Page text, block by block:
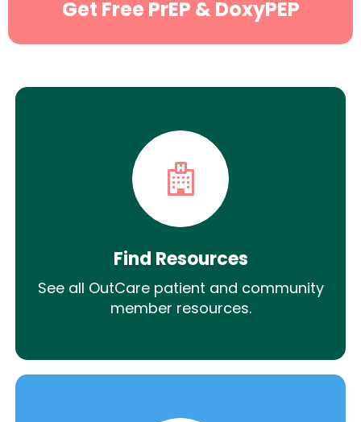
Get Free PrEP & DoxyPEP
Find Resources
See all OutCare patient and community
member resources.